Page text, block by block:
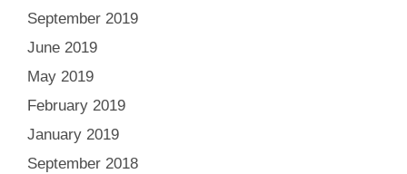
September 2019
June 2019
May 2019
February 2019
January 2019
September 2018